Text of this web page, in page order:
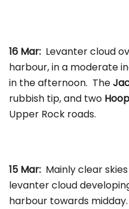
16 Mar: Levanter cloud
harbour, in a moderate
in the afternoon. The
rubbish tip, and two
Upper Rock roads.
15 Mar: Mainly clear
levanter cloud
harbour towards